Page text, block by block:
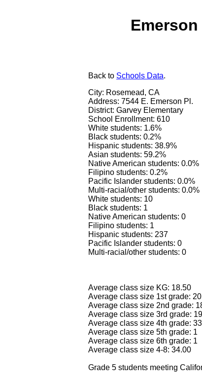
Back to Schools Data.
City: Rosemead, CA
Address: 7544 E. Emerson Pl.
District: Garvey Elementary
School Enrollment: 610
White students: 1.6%
Black students: 0.2%
Hispanic students: 38.9%
Asian students: 59.2%
Native American students: 0.0%
Filipino students: 0.2%
Pacific Islander students: 0.0%
Multi-racial/other students: 0.0%
White students: 10
Black students: 1
Native American students: 0
Filipino students: 1
Hispanic students: 237
Pacific Islander students: 0
Multi-racial/other students: 0
Average class size KG: 18.50
Average class size 1st grade:
Average class size 2nd grade:
Average class size 3rd grade:
Average class size 4th grade:
Average class size 5th grade: 1
Average class size 6th grade: 1
Average class size 4-8: 34.00
Grade 5 students meeting